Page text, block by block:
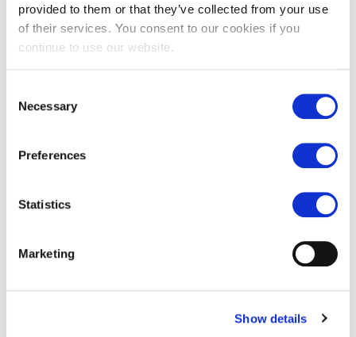
provided to them or that they’ve collected from your use
of their services. You consent to our cookies if you
continue to use our website.
Selection
Necessary
Preferences
Statistics
Marketing
Show details